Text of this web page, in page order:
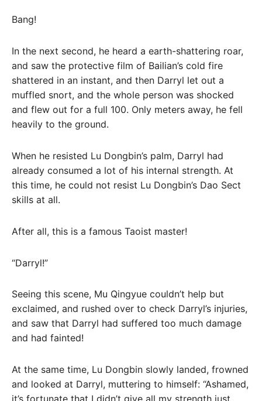
Bang!
In the next second, he heard a earth-shattering roar,
and saw the protective film of Bailian’s cold fire
shattered in an instant, and then Darryl let out a
muffled snort, and the whole person was shocked
and flew out for a full 100. Only meters away, he fell
heavily to the ground.
When he resisted Lu Dongbin’s palm, Darryl had
already consumed a lot of his internal strength. At
this time, he could not resist Lu Dongbin’s Dao Sect
skills at all.
After all, this is a famous Taoist master!
“Darryl!”
Seeing this scene, Mu Qingyue couldn’t help but
exclaimed, and rushed over to check Darryl’s injuries,
and saw that Darryl had suffered too much damage
and had fainted!
At the same time, Lu Dongbin slowly landed, frowned
and looked at Darryl, muttering to himself: “Ashamed,